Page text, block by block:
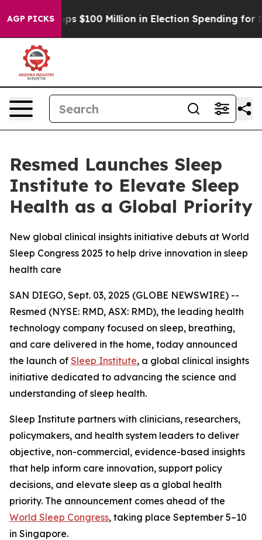
AGP PICKS
Tops $100 Million in Election Spending for
Resmed Launches Sleep
Institute to Elevate Sleep
Health as a Global Priority
New global clinical insights initiative debuts at World
Sleep Congress 2025 to help drive innovation in sleep
health care
SAN DIEGO, Sept. 03, 2025 (GLOBE NEWSWIRE) --
Resmed (NYSE: RMD, ASX: RMD), the leading health
technology company focused on sleep, breathing,
and care delivered in the home, today announced
the launch of Sleep Institute, a global clinical insights
initiative dedicated to advancing the science and
understanding of sleep health.
Sleep Institute partners with clinicians, researchers,
policymakers, and health system leaders to deliver
objective, non-commercial, evidence-based insights
that help inform care innovation, support policy
decisions, and elevate sleep as a global health
priority. The announcement comes ahead of the
World Sleep Congress, taking place September 5–10
in Singapore.